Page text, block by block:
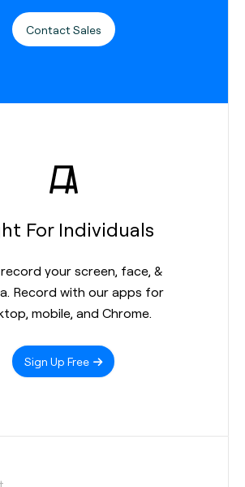
Contact Sales
For Individuals
record your screen, face, &
Record with our apps for
mobile, and Chrome.
Sign Up Free